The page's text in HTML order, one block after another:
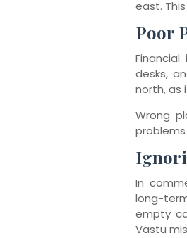
east.
Poor
desks,
north, as
Wrong
In
long-
empty
Vastu